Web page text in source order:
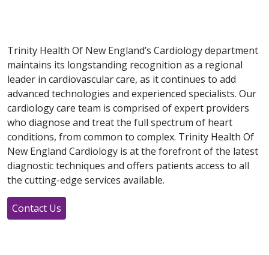
Trinity Health Of New England’s Cardiology department
maintains its longstanding recognition as a regional
leader in cardiovascular care, as it continues to add
advanced technologies and experienced specialists. Our
cardiology care team is comprised of expert providers
who diagnose and treat the full spectrum of heart
conditions, from common to complex. Trinity Health Of
New England Cardiology is at the forefront of the latest
diagnostic techniques and offers patients access to all
the cutting-edge services available.
Contact Us